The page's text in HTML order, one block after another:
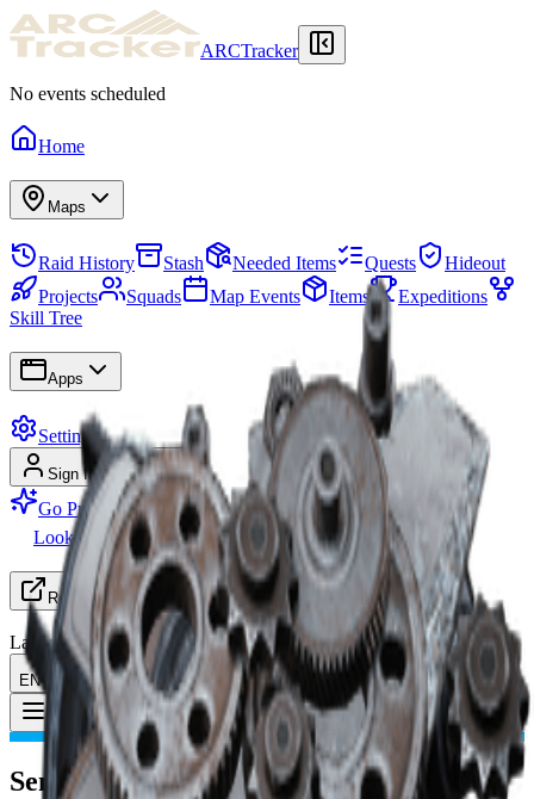
ARCTracker
No events scheduled
Home
Maps
Raid History Stash Needed Items Quests
Hideout
Projects
Squads Map Events Items
Expeditions
Skill Tree
Apps
Settings
Sign In Sign Up
Go Premium
Looking for Group
Resources
Language
EN English
Toggle Menu Item :Sentinel Firing Core
Sentinel Firing Core